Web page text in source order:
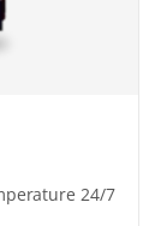
24/7